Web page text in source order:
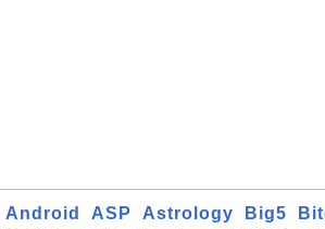
Android ASP Astrology Big5